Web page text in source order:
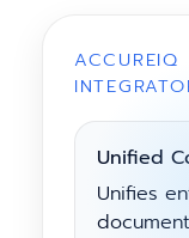
ACCUREIQ
Unified
Unifies